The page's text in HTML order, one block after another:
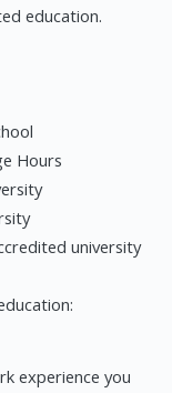
education.
Hours
university
experience you